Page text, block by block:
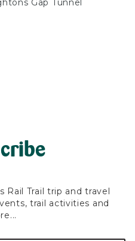
Gap Tunnel
Rail Trail trip and travel
trail activities and